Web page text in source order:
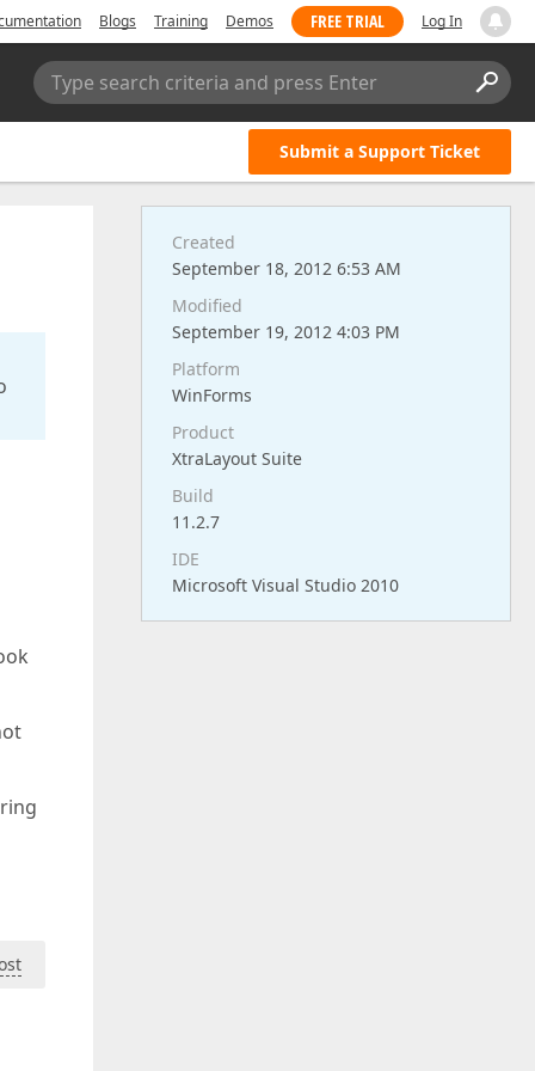
Blogs Training Demos FREE TRIAL Log In
Type search criteria and press Enter
Submit a Support Ticket
Created
September 18, 2012 6:53 AM
Modified
September 19, 2012 4:03 PM
Platform
WinForms
Product
XtraLayout Suite
Build
11.2.7
IDE
Microsoft Visual Studio 2010